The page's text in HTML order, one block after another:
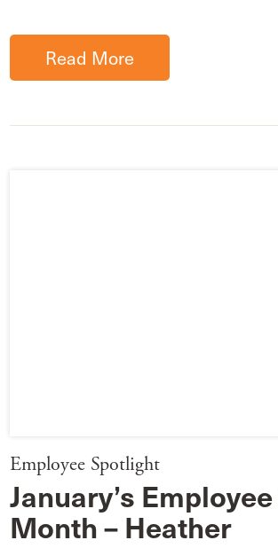
Read More
Employee Spotlight
January’s
Month – Heather